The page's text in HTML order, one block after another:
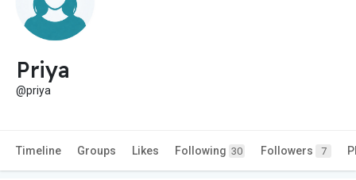
Priya
@priya
Timeline Groups Likes Following 30 Followers 7